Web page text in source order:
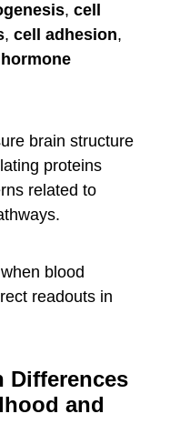
, cell
, cell adhesion,
brain structure
proteins
related to
blood
readouts in
Differences
and